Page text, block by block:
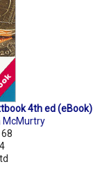
4th ed (eBook)
McMurtry